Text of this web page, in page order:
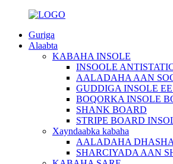
Guriga
Alaabta
KABAHA INSOLE
INSOOLE
AALADAHA AAN
GUDDIGA INSOLE
BOQORKA INSOLE
SHANK BOARD
STRIPE BOARD
Xayndaabka kabaha
AALADAHA DHASHA
SHARCIYADA AAN